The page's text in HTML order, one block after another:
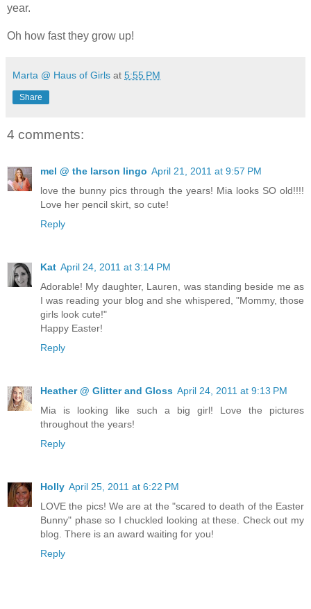
year.
Oh how fast they grow up!
Marta @ Haus of Girls at 5:55 PM
Share
4 comments:
mel @ the larson lingo April 21, 2011 at 9:57 PM
love the bunny pics through the years! Mia looks SO old!!!!
Love her pencil skirt, so cute!
Reply
Kat April 24, 2011 at 3:14 PM
Adorable! My daughter, Lauren, was standing beside me as
I was reading your blog and she whispered, "Mommy, those
girls look cute!"
Happy Easter!
Reply
Heather @ Glitter and Gloss April 24, 2011 at 9:13 PM
Mia is looking like such a big girl! Love the pictures
throughout the years!
Reply
Holly April 25, 2011 at 6:22 PM
LOVE the pics! We are at the "scared to death of the Easter
Bunny" phase so I chuckled looking at these. Check out my
blog. There is an award waiting for you!
Reply